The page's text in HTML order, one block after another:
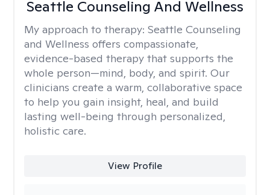
Seattle Counseling And Wellness
My approach to therapy: Seattle Counseling
and Wellness offers compassionate,
evidence-based therapy that supports the
whole person—mind, body, and spirit. Our
clinicians create a warm, collaborative space
to help you gain insight, heal, and build
lasting well-being through personalized,
holistic care.
View Profile